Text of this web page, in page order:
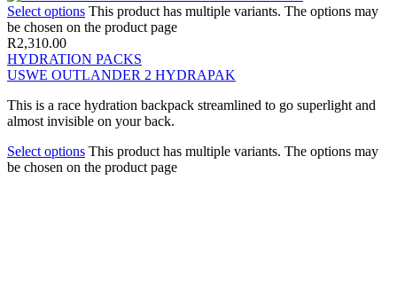
Select options This product has multiple variants. The options may
be chosen on the product page
R2,310.00
HYDRATION PACKS
USWE OUTLANDER 2 HYDRAPAK
This is a race hydration backpack streamlined to go superlight and
almost invisible on your back.
Select options This product has multiple variants. The options may
be chosen on the product page